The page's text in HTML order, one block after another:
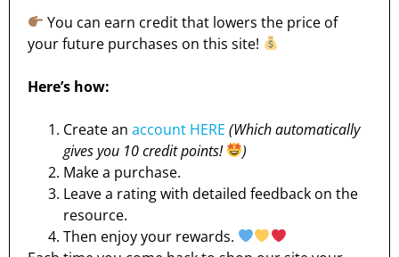
You can earn credit that lowers the price of
your future purchases on this site!
Here’s how:
Create an account HERE (Which automatically
gives you 10 credit points!
)
Make a purchase.
Leave a rating with detailed feedback on the
resource.
Then enjoy your rewards.